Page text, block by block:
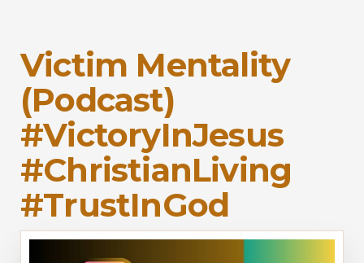
Victim Mentality
(Podcast)
#VictoryInJesus
#ChristianLiving
#TrustInGod